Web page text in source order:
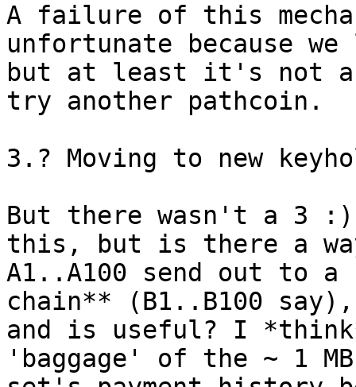
A failure of this
unfortunate because
but at least it's not a
try another pathcoin.
3.? Moving to new
But there wasn't a 3
this, but is there a
A1..A100 send out to
chain** (B1..B100
and is useful? I
'baggage' of the ~ 1